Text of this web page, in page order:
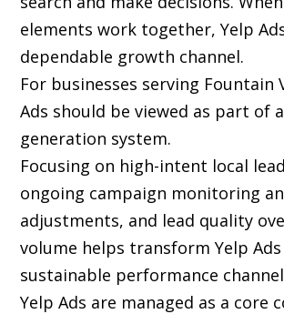
elements work together, Yelp
dependable growth channel.
For businesses serving Fountain
Ads should be viewed as part of
generation system.
Focusing on high-intent local
ongoing campaign monitoring
adjustments, and lead quality
volume helps transform Yelp
sustainable performance
Yelp Ads are managed as a core